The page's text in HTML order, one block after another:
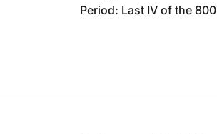
Period: Last IV of the 800